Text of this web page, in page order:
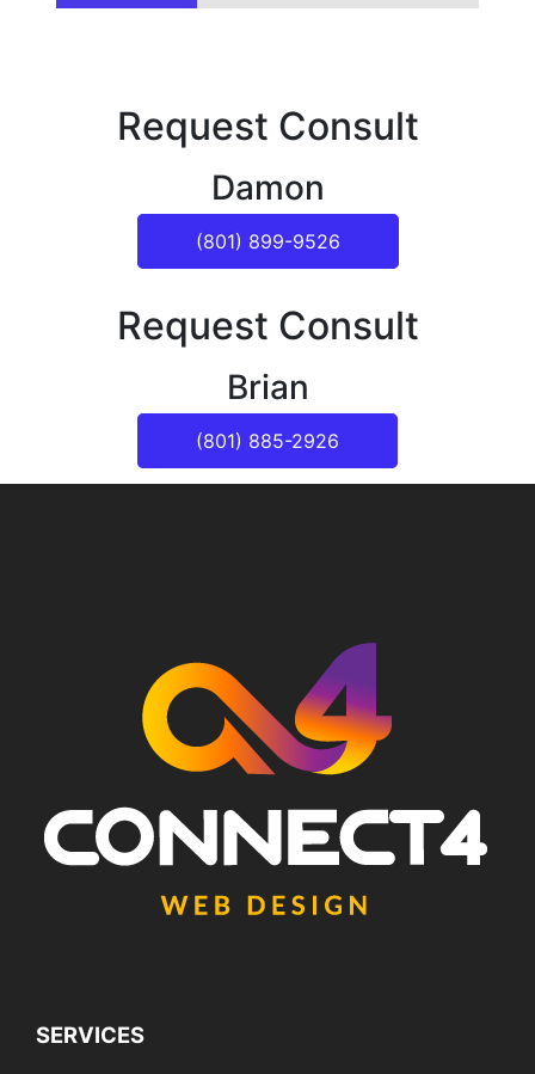
Request Consult
Damon
(801) 899-9526
Request Consult
Brian
(801) 885-2926
SERVICES